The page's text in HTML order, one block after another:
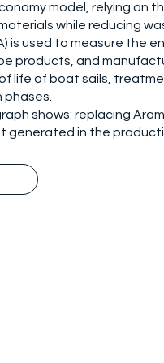
model, relying on
while reducing
is used to measure the
products, and
life of boat sails,
shows: replacing
generated in the